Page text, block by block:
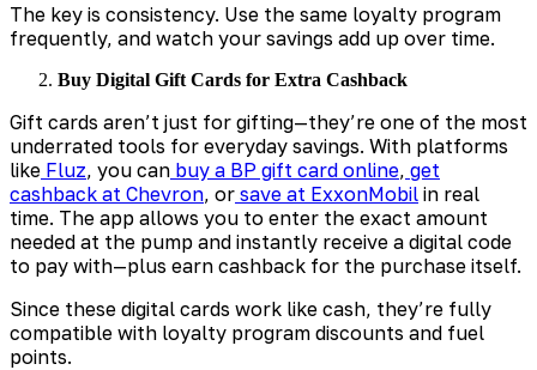
The key is consistency. Use the same loyalty program
frequently, and watch your savings add up over time.
Buy Digital Gift Cards for Extra Cashback
Gift cards aren’t just for gifting—they’re one of the most
underrated tools for everyday savings. With platforms
like Fluz, you can buy a BP gift card online, get
cashback at Chevron, or save at ExxonMobil in real
time. The app allows you to enter the exact amount
needed at the pump and instantly receive a digital code
to pay with—plus earn cashback for the purchase itself.
Since these digital cards work like cash, they’re fully
compatible with loyalty program discounts and fuel
points.